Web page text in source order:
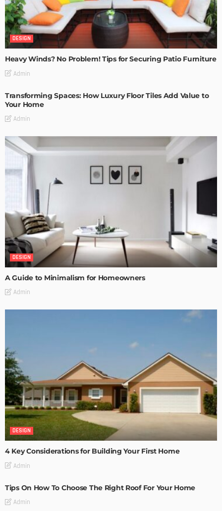
DESIGN
Heavy Winds? No Problem! Tips for Securing Patio Furniture
Admin
Transforming Spaces: How Luxury Floor Tiles Add Value to
Your Home
Admin
DESIGN
A Guide to Minimalism for Homeowners
Admin
DESIGN
4 Key Considerations for Building Your First Home
Admin
Tips On How To Choose The Right Roof For Your Home
Admin